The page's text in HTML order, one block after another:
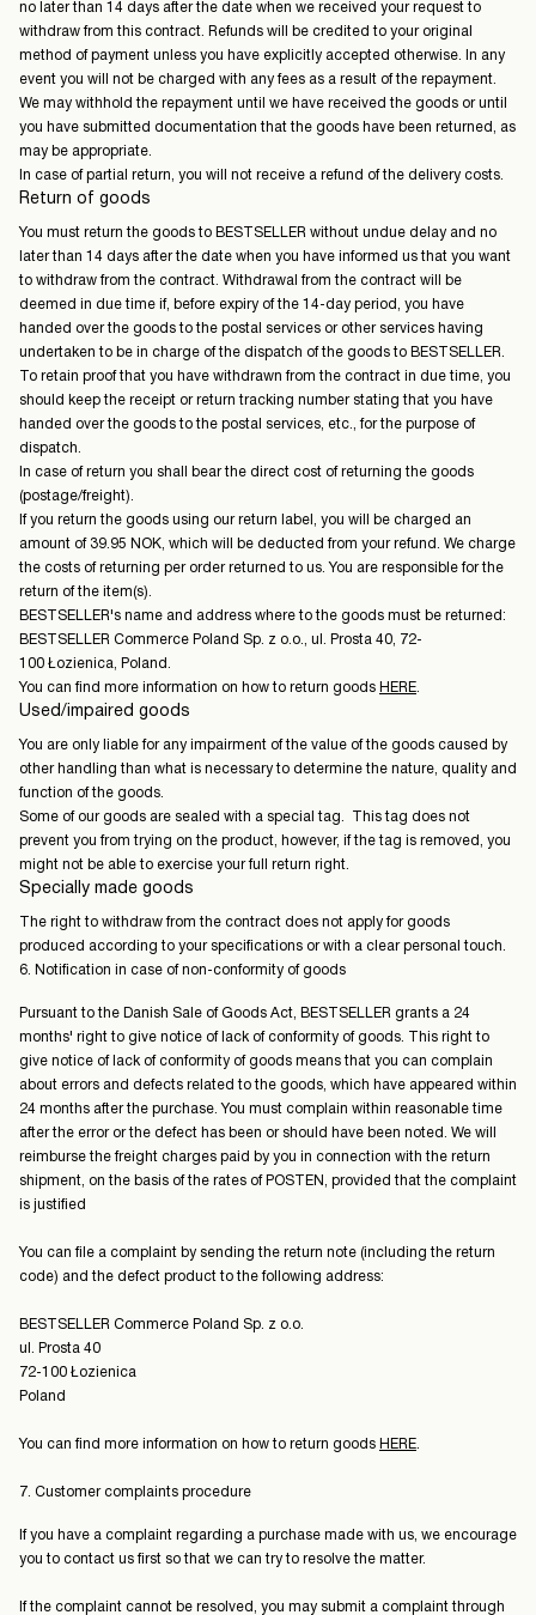
no later than 14 days after the date when we received your request to
withdraw from this contract. Refunds will be credited to your original
method of payment unless you have explicitly accepted otherwise. In any
event you will not be charged with any fees as a result of the repayment.
We may withhold the repayment until we have received the goods or until
you have submitted documentation that the goods have been returned, as
may be appropriate.
In case of partial return, you will not receive a refund of the delivery costs.
Return of goods
You must return the goods to BESTSELLER without undue delay and no
later than 14 days after the date when you have informed us that you want
to withdraw from the contract. Withdrawal from the contract will be
deemed in due time if, before expiry of the 14-day period, you have
handed over the goods to the postal services or other services having
undertaken to be in charge of the dispatch of the goods to BESTSELLER.
To retain proof that you have withdrawn from the contract in due time, you
should keep the receipt or return tracking number stating that you have
handed over the goods to the postal services, etc., for the purpose of
dispatch.
In case of return you shall bear the direct cost of returning the goods
(postage/freight).
If you return the goods using our return label, you will be charged an
amount of 39.95 NOK, which will be deducted from your refund. We charge
the costs of returning per order returned to us. You are responsible for the
return of the item(s).
BESTSELLER's name and address where to the goods must be returned:
BESTSELLER Commerce Poland Sp. z o.o., ul. Prosta 40, 72-
100 Łozienica, Poland.
You can find more information on how to return goods HERE
Used/impaired goods
You are only liable for any impairment of the value of the goods caused by
other handling than what is necessary to determine the nature, quality and
function of the goods.
Some of our goods are sealed with a special tag. This tag does not
prevent you from trying on the product, however, if the tag is removed, you
might not be able to exercise your full return right.
Specially made goods
The right to withdraw from the contract does not apply for goods
produced according to your specifications or with a clear personal touch.
6. Notification in case of non-conformity of goods
Pursuant to the Danish Sale of Goods Act, BESTSELLER grants a 24
months' right to give notice of lack of conformity of goods. This right to
give notice of lack of conformity of goods means that you can complain
about errors and defects related to the goods, which have appeared within
24 months after the purchase. You must complain within reasonable time
after the error or the defect has been or should have been noted. We will
reimburse the freight charges paid by you in connection with the return
shipment, on the basis of the rates of POSTEN, provided that the complaint
is justified
You can file a complaint by sending the return note (including the return
code) and the defect product to the following address:
BESTSELLER Commerce Poland Sp. z o.o.
ul. Prosta 40
72-100 Łozienica
Poland
You can find more information on how to return goods HERE
7. Customer complaints procedure
If you have a complaint regarding a purchase made with us, we encourage
you to contact us first so that we can try to resolve the matter.
If the complaint cannot be resolved, you may submit a complaint through